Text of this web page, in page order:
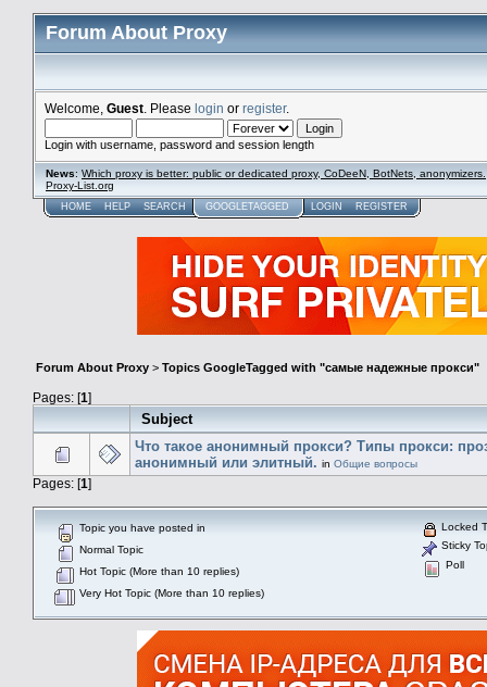
Forum About Proxy
Welcome, Guest . Please login or register.
Login with username, password and session length
News: Which proxy is better: public or dedicated proxy, CoDeeN, BotNets, anonymizers.
Proxy-List.org
HOME HELP SEARCH GOOGLETAGGED LOGIN REGISTER
Forum About Proxy > Topics GoogleTagged with "самые надежные прокси"
Pages: [1]
Subject
Что такое анонимный прокси? Типы прокси:
анонимный или элитный. in Общие вопросы
Pages: [1]
Topic you have posted in
Normal Topic
Hot Topic (More than 10 replies)
Very Hot Topic (More than 10 replies)
Locked
Sticky
Poll